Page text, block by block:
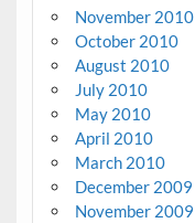
November 2010
October 2010
August 2010
July 2010
May 2010
April 2010
March 2010
December 2009
November 2009